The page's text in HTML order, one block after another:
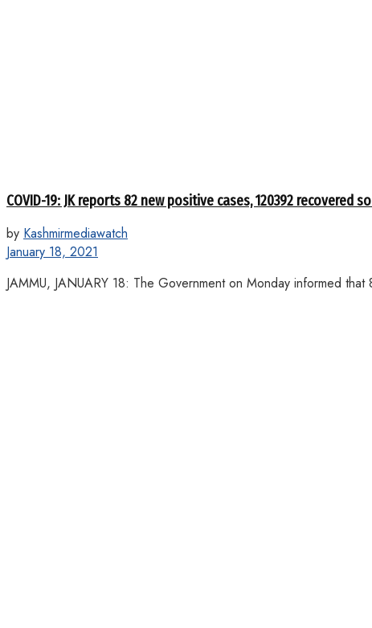
COVID-19: JK reports 82 new positive cases, 120392 recovered
by Kashmirmediawatch
January 18, 2021
JAMMU, JANUARY 18: The Government on Monday informed